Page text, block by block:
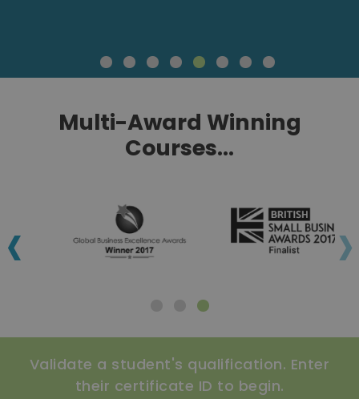
Multi-Award Winning
Courses...
‹ ›
Validate a student's qualification. Enter
their certificate ID to begin.